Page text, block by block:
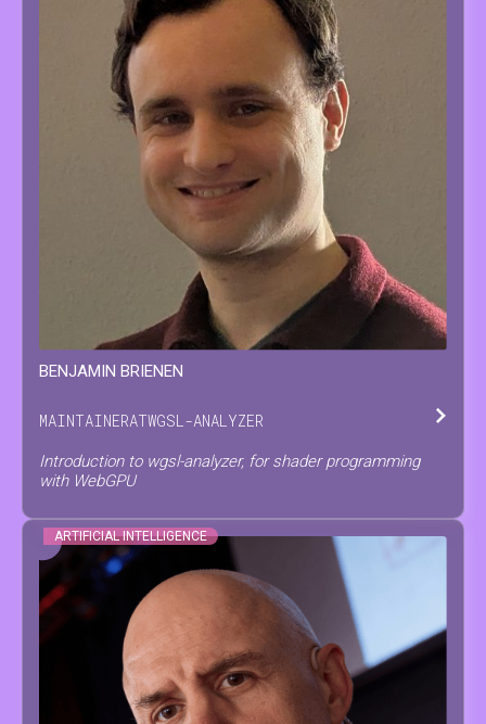
BENJAMIN BRIENEN
MAINTAINERATWGSL-ANALYZER
Introduction to wgsl-analyzer, for shader programming
with WebGPU
ARTIFICIAL INTELLIGENCE